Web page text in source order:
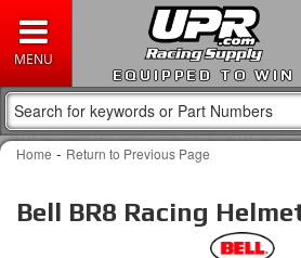
EQUIPPED TO WIN
Home - Return to Previous Page
Bell BR8 Racing